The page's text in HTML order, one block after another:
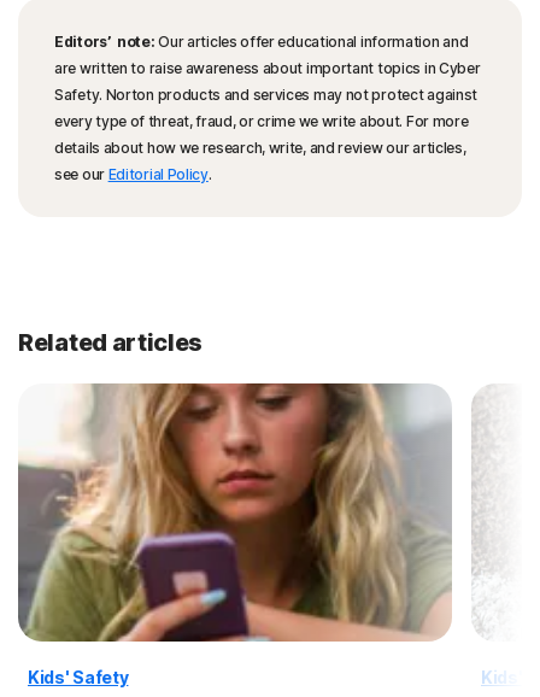
Editors’ note: Our articles offer educational information and
are written to raise awareness about important topics in Cyber
Safety. Norton products and services may not protect against
every type of threat, fraud, or crime we write about. For more
details about how we research, write, and review our articles,
see our Editorial Policy.
Related articles
Kids' Safety Kids'